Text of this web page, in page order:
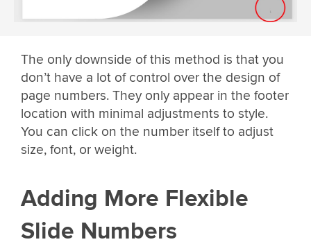
The only downside of this method is that you
don’t have a lot of control over the design of
page numbers. They only appear in the footer
location with minimal adjustments to style.
You can click on the number itself to adjust
size, font, or weight.
Adding More Flexible
Slide Numbers